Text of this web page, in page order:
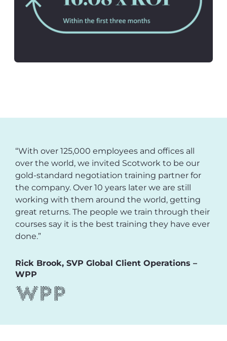
“With over 125,000 employees and offices all
over the world, we invited Scotwork to be our
gold-standard negotiation training partner for
the company. Over 10 years later we are still
working with them around the world, getting
great returns. The people we train through their
courses say it is the best training they have ever
done.”
Rick Brook, SVP Global Client Operations –
WPP